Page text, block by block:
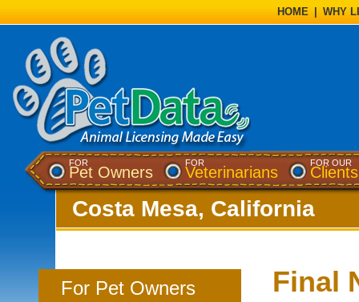
HOME WHY
FOR
Pet Owners
FOR
Veterinarians
FOR OUR
Clients
Costa Mesa, California
For Pet Owners Final